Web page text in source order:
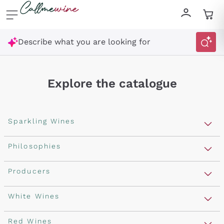
Skip to content
Describe what you are looking for
Explore the catalogue
Sparkling Wines
Sparkling Wines
Rosé Sparkling Wine
Franciacorta
Cartizze
Philosophies
Vegan Friendly
Orange Wine
Macerated on grape peel
Producers
Antinori
Ornellaia
White Wines
Assyrtiko
Red Wines